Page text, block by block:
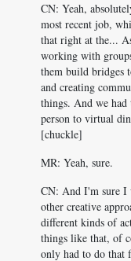
CN: Yeah,
most recent job,
that right at the...
working with
them build bridges
and creating
things. And we
person to virtual
[chuckle]
MR: Yeah, sure.
CN: And I'm sure I
other creative
different kinds of
things like that, of
only had to do that